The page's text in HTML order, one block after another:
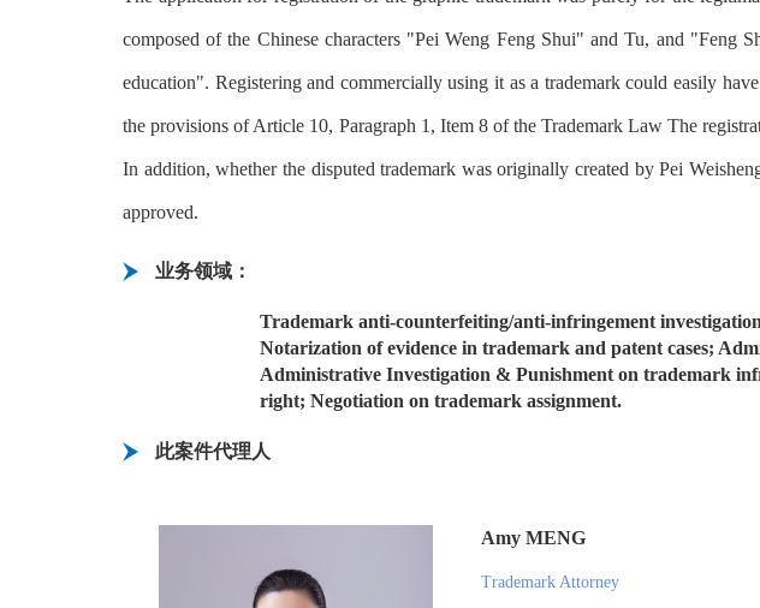
composed of the Chinese characters "Pei Weng Feng Shui" and Tu, and "Feng
education". Registering and commercially using it as a trademark could easily
the provisions of Article 10, Paragraph 1, Item 8 of the Trademark Law The
In addition, whether the disputed trademark was originally created by Pei
approved.
业务领域：
Trademark anti-counterfeiting/anti-infringement
Notarization of evidence in trademark and patent cases;
Administrative Investigation & Punishment on trademark
right; Negotiation on trademark assignment.
此案件代理人
Amy MENG
Trademark Attorney